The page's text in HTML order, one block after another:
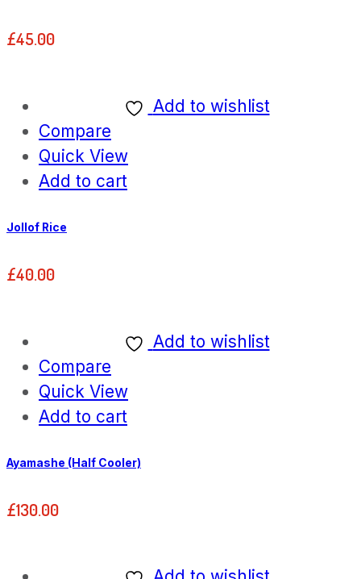
£45.00
Add to wishlist
Compare
Quick View
Add to cart
Jollof Rice
£40.00
Add to wishlist
Compare
Quick View
Add to cart
Ayamashe (Half Cooler)
£130.00